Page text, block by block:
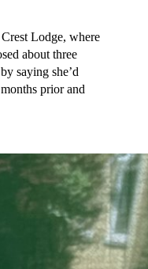
Lodge, where
about three
saying she’d
prior and